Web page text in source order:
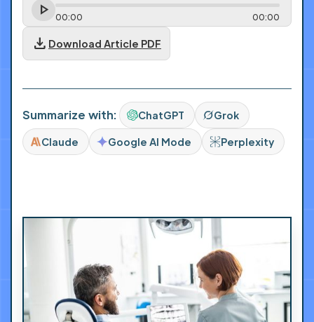
00:00 00:00
download Download Article PDF
Summarize with: ChatGPT Grok
Claude Google AI Mode Perplexity